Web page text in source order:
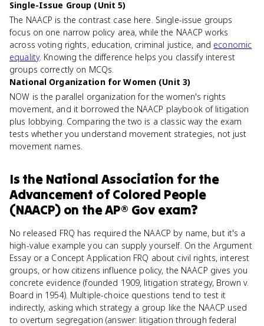
Single-Issue Group (Unit 5)
The NAACP is the contrast case here. Single-issue groups
focus on one narrow policy area, while the NAACP works
across voting rights, education, criminal justice, and economic
equality. Knowing the difference helps you classify interest
groups correctly on MCQs.
National Organization for Women (Unit 3)
NOW is the parallel organization for the women's rights
movement, and it borrowed the NAACP playbook of litigation
plus lobbying. Comparing the two is a classic way the exam
tests whether you understand movement strategies, not just
movement names.
Is the National Association for the
Advancement of Colored People
(NAACP)on theAP® Govexam?
No released FRQ has required the NAACP by name, but it's a
high-value example you can supply yourself. On the Argument
Essay or a Concept Application FRQ about civil rights, interest
groups, or how citizens influence policy, the NAACP gives you
concrete evidence (founded 1909, litigation strategy, Brown v.
Board in 1954). Multiple-choice questions tend to test it
indirectly, asking which strategy a group like the NAACP used
to overturn segregation (answer: litigation through federal